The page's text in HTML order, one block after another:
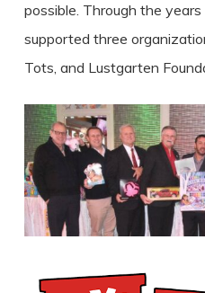
possible. Through the
supported three
Tots, and Lustgarten